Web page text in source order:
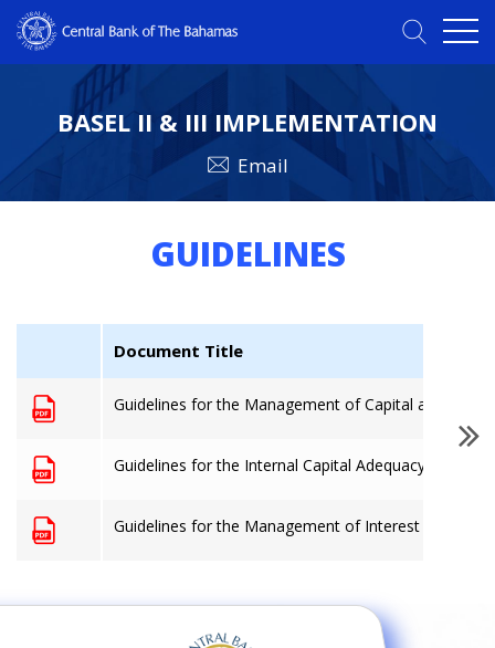
BASEL II & III IMPLEMENTATION
Email
GUIDELINES
Document Title
Guidelines for the Management of Capital and the
Guidelines for the Internal Capital Adequacy
Guidelines for the Management of Interest Rate Risk